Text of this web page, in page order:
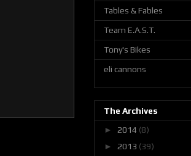
Tables & Fables
Team E.A.S.T.
Tony's Bikes
eli cannons
The Archives
► 2014 (8)
► 2013 (39)